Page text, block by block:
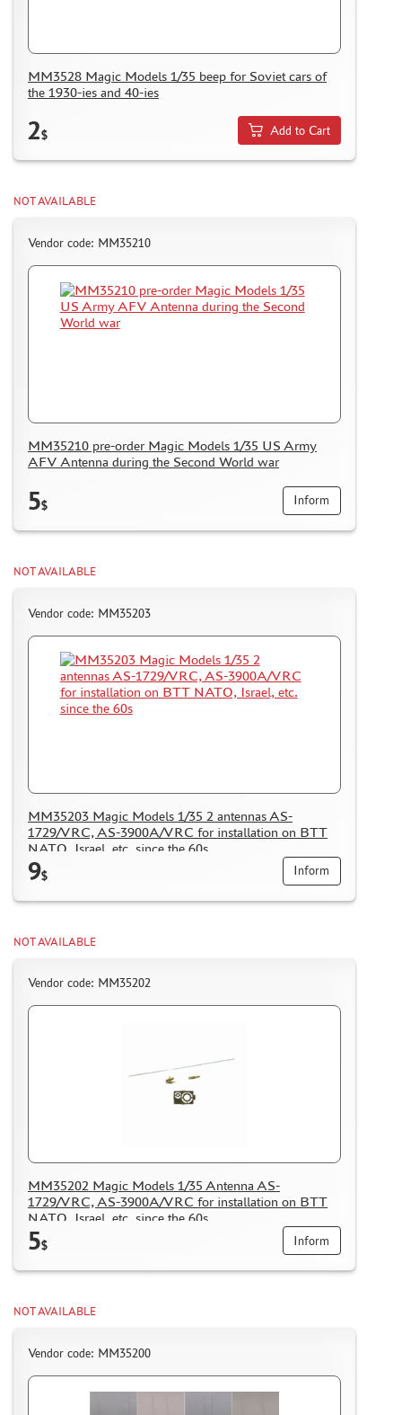
KRAFT LAB (92)
GE MODELS (110)
MASTER TOOLS (6)
MANWAH (0)
COPPER STATE MODELS (62)
ДМС (DENISSSMODELS) (137)
SVMODEL (8)
LEONARDO DA VINCI
GIFT WRAP
PAPER MODELS
WOOD MODELS
CERTIFICATES
ACCESSORIES
PUZZLES
DISCOUNTS
THE TRACKING OR PACKAGE NUMBER
KAZAKHSTAN AND BELARUS
DELIVERY METHOD
WHAT IS " PERSONAL ACCOUNT"
GUEST BOOK
MM3528 Magic Models 1/35 beep for Soviet cars of
the 1930-ies and 40-ies
2$ Add to Cart
NOT AVAILABLE
Vendor code: MM35210
MM35210 pre-order Magic Models 1/35 US Army
AFV Antenna during the Second World war
5$ Inform
NOT AVAILABLE
Vendor code: MM35203
MM35203 Magic Models 1/35 2 antennas AS-
1729/VRC, AS-3900A/VRC for installation on BTT
NATO, Israel, etc. since the 60s
9$ Inform
NOT AVAILABLE
Vendor code: MM35202
MM35202 Magic Models 1/35 Antenna AS-
1729/VRC, AS-3900A/VRC for installation on BTT
NATO, Israel, etc. since the 60s
5$ Inform
NOT AVAILABLE
Vendor code: MM35200